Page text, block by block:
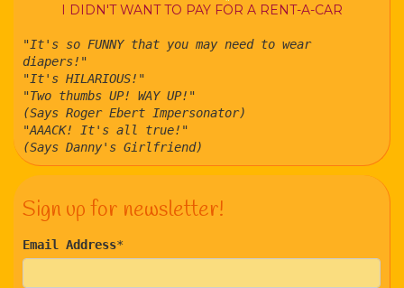
I DIDN'T WANT TO PAY FOR A RENT-A-CAR
"It's so FUNNY that you may need to wear
diapers!"
"It's HILARIOUS!"
"Two thumbs UP! WAY UP!"
(Says Roger Ebert Impersonator)
"AAACK! It's all true!"
(Says Danny's Girlfriend)
Sign up for newsletter!
Email Address*